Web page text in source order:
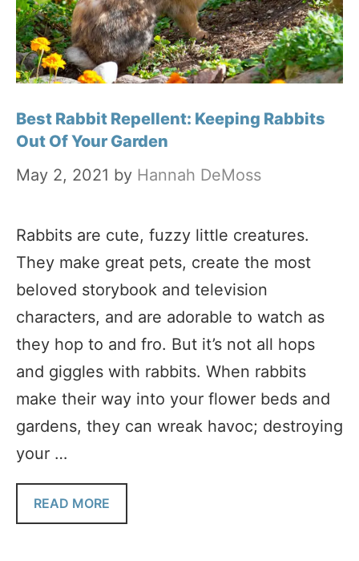
Best Rabbit Repellent: Keeping Rabbits
Out Of Your Garden
May 2, 2021 by Hannah DeMoss
Rabbits are cute, fuzzy little creatures.
They make great pets, create the most
beloved storybook and television
characters, and are adorable to watch as
they hop to and fro. But it’s not all hops
and giggles with rabbits. When rabbits
make their way into your flower beds and
gardens, they can wreak havoc; destroying
your …
READ MORE